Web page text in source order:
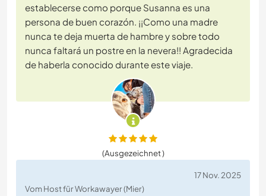
establecerse como porque Susanna es una
persona de buen corazón. ¡¡Como una madre
nunca te deja muerta de hambre y sobre todo
nunca faltará un postre en la nevera!! Agradecida
de haberla conocido durante este viaje.
(Ausgezeichnet )
17 Nov. 2025
Vom Host für Workawayer (Mier)